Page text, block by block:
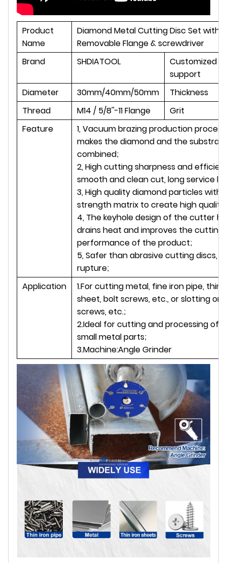
Product
Name
Diamond Metal Cutting Disc Set with
Removable Flange & screwdriver
Brand
SHDIATOOL
Customized
support
Diameter
30mm/40mm/50mm
Thickness
Thread
M14 / 5/8''-11 Flange
Grit
Feature
1, Vacuum brazing production
makes the diamond and the
combined;
2, High cutting sharpness and
smooth and clean cut, long service
3, High quality diamond particles with
strength matrix to create high quality
4, The keyhole design of the cutter
drains heat and improves the cutting
performance of the product;
5, Safer than abrasive cutting discs,
rupture;
Application
1.For cutting metal, fine iron pipe, thin
sheet, bolt screws, etc., or slotting on
screws, etc.;
2.Ideal for cutting and processing of
small metal parts;
3.Machine:Angle Grinder